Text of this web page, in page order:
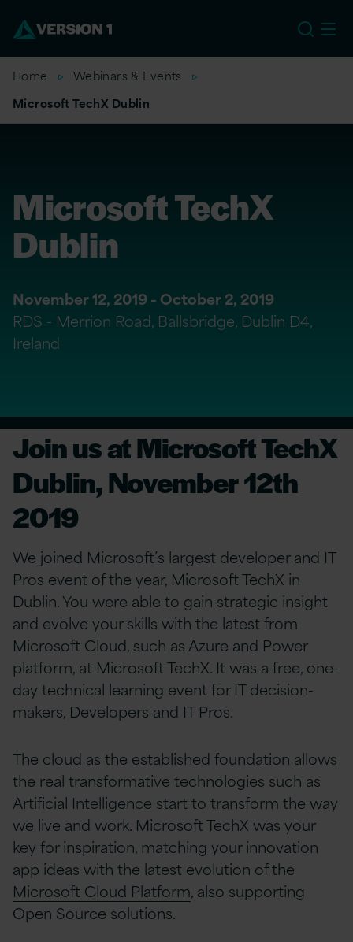
Home
Webinars & Events
Microsoft TechX Dublin
Microsoft TechX
Dublin
November 12, 2019 - October 2, 2019
RDS - Merrion Road, Ballsbridge, Dublin D4,
Ireland
Join us at Microsoft TechX
Dublin, November 12th
2019
We joined Microsoft’s largest developer and IT
Pros event of the year, Microsoft TechX in
Dublin. You were able to gain strategic insight
and evolve your skills with the latest from
Microsoft Cloud, such as Azure and Power
platform, at Microsoft TechX. It was a free, one-
day technical learning event for IT decision-
makers, Developers and IT Pros.
The cloud as the established foundation allows
the real transformative technologies such as
Artificial Intelligence start to transform the way
we live and work. Microsoft TechX was your
key for inspiration, matching your innovation
app ideas with the latest evolution of the
Microsoft Cloud Platform, also supporting
Open Source solutions.